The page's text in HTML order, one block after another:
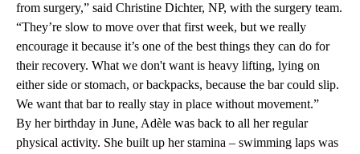
from surgery,” said Christine Dichter, NP, with the surgery team.
“They’re slow to move over that first week, but we really
encourage it because it’s one of the best things they can do for
their recovery. What we don't want is heavy lifting, lying on
either side or stomach, or backpacks, because the bar could slip.
We want that bar to really stay in place without movement.”
By her birthday in June, Adèle was back to all her regular
physical activity. She built up her stamina – swimming laps was